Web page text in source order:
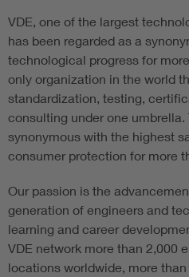
VDE, one of the largest
has been regarded as a
technological progress for
only organization in the world
standardization, testing,
consulting under one umbrella.
synonymous with the highest
consumer protection for more
Our passion is the
generation of engineers and
learning and career
VDE network more than 2,000
locations worldwide, more